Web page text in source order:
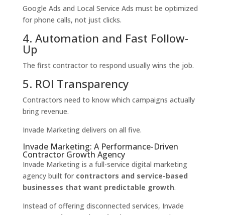
Google Ads and Local Service Ads must be optimized
for phone calls, not just clicks.
4. Automation and Fast Follow-
Up
The first contractor to respond usually wins the job.
5. ROI Transparency
Contractors need to know which campaigns actually
bring revenue.
Invade Marketing delivers on all five.
Invade Marketing: A Performance-Driven
Contractor Growth Agency
Invade Marketing is a full-service digital marketing
agency built for contractors and service-based
businesses that want predictable growth.
Instead of offering disconnected services, Invade